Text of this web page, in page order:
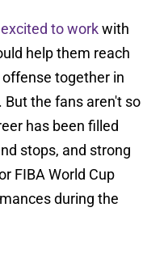
to workwith
help them reach
together in
the fans aren't so
has been filled
stops, and strong
FIBA World Cup
during the